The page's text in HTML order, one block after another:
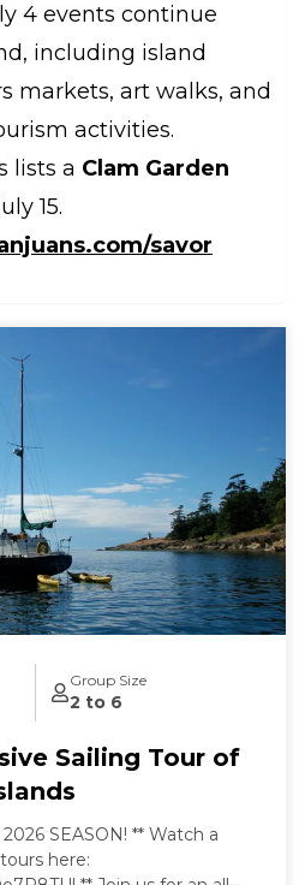
4 events continue
including island
markets, art walks, and
activities.
lists a Clam Garden
15.
savor
Group Size
2 to 6
Sailing Tour of
** Watch a
here: